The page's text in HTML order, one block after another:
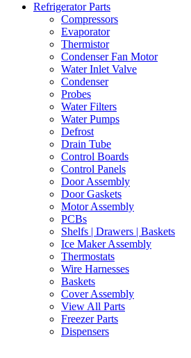
Refrigerator Parts
Compressors
Evaporator
Thermistor
Condenser Fan Motor
Water Inlet Valve
Condenser
Probes
Water Filters
Water Pumps
Defrost
Drain Tube
Control Boards
Control Panels
Door Assembly
Door Gaskets
Motor Assembly
PCBs
Shelfs | Drawers | Baskets
Ice Maker Assembly
Thermostats
Wire Harnesses
Baskets
Cover Assembly
View All Parts
Freezer Parts
Dispensers